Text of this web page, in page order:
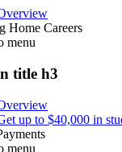
Home Careers
menu
title h3
up to $40,000 in
menu